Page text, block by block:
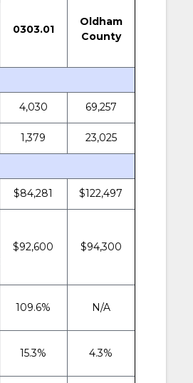
0303.01
Oldham
County
4,030
69,257
1,379 23,025
$84,281
$122,497
$92,600 $94,300
109.6% N/A
15.3% 4.3%